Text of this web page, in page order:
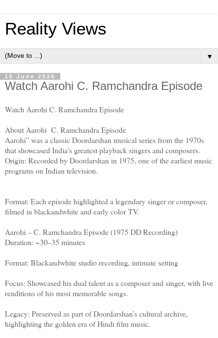
Reality Views
▼
16 June 2026
Watch Aarohi C. Ramchandra Episode
Watch Aarohi C. Ramchandra Episode
About Aarohi C. Ramchandra Episode
Aarohi” was a classic Doordarshan musical series from the 1970s
that showcased India’s greatest playback singers and composers.
Origin: Recorded by Doordarshan in 1975, one of the earliest music
programs on Indian television.
Format: Each episode highlighted a legendary singer or composer,
filmed in blackandwhite and early color TV.
Aarohi – C. Ramchandra Episode (1975 DD Recording)
Duration: ~30–35 minutes
Format: Blackandwhite studio recording, intimate setting
Focus: Showcased his dual talent as a composer and singer, with live
renditions of his most memorable songs.
Legacy: Preserved as part of Doordarshan’s cultural archive,
highlighting the golden era of Hindi film music.